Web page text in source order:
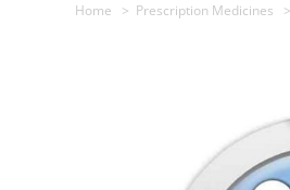
Home Prescription Medicines